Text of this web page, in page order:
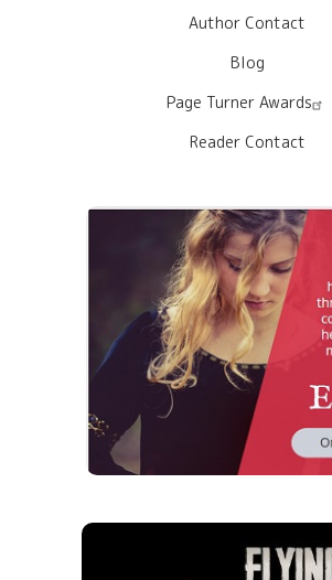
Author Contact
Blog
Page Turner Awards
Reader Contact